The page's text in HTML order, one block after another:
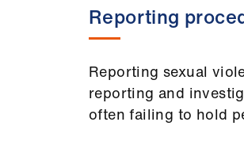
Reporting
Reporting sexual
reporting and
often failing to hold